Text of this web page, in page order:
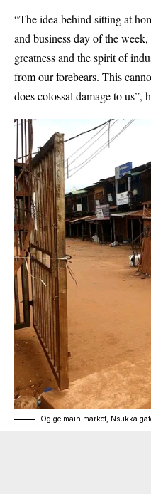
“The idea behind sitting at
and business day of the
greatness and the spirit of
from our forebears. This
does colossal damage to us”,
Ogige main market, Nsukka